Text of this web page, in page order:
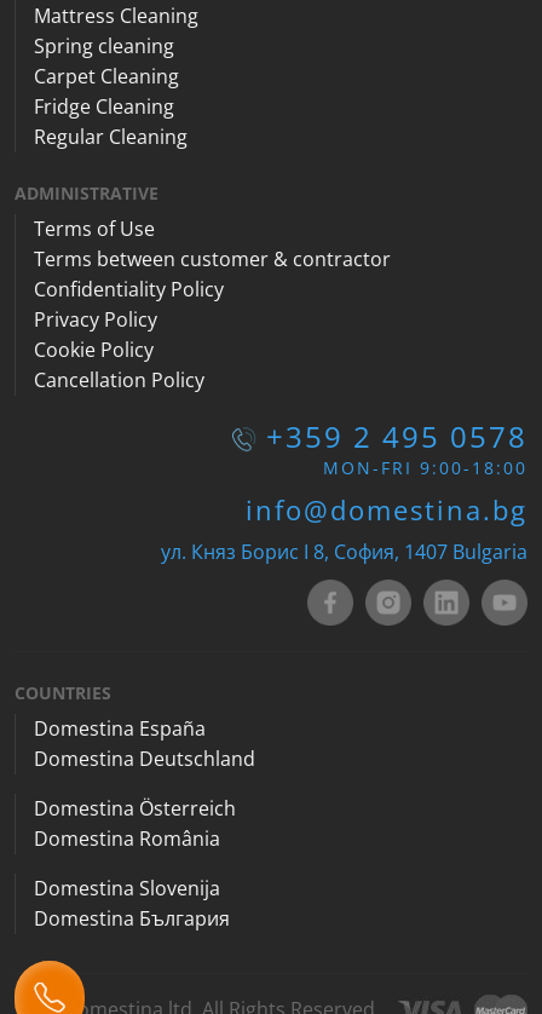
Mattress Cleaning
Spring cleaning
Carpet Cleaning
Fridge Cleaning
Regular Cleaning
ADMINISTRATIVE
Terms of Use
Terms between customer & contractor
Confidentiality Policy
Privacy Policy
Cookie Policy
Cancellation Policy
+359 2 495 0578
MON-FRI 9:00-18:00
info@domestina.bg
ул. Княз Борис I 8, София, 1407 Bulgaria
COUNTRIES
Domestina España
Domestina Deutschland
Domestina Österreich
Domestina România
Domestina Slovenija
Domestina България